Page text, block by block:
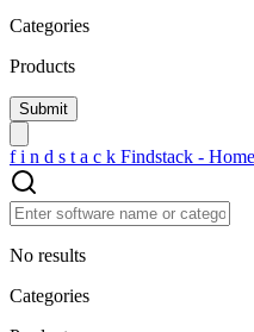
Categories
Products
f i n d s t a c k Findstack - Home
No results
Categories